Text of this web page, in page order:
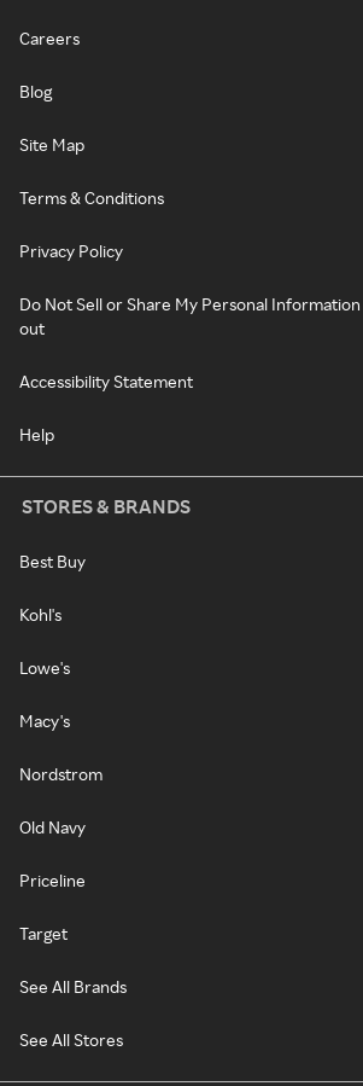
Careers
Blog
Site Map
Terms & Conditions
Privacy Policy
Do Not Sell or Share My Personal
out
Accessibility Statement
Help
STORES & BRANDS
Best Buy
Kohl's
Lowe's
Macy's
Nordstrom
Old Navy
Priceline
Target
See All Brands
See All Stores